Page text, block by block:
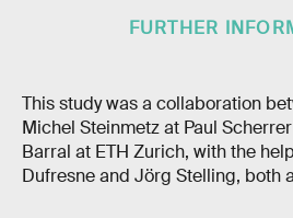
FURTHER
This study was a collaboration
Michel Steinmetz at Paul
Barral at ETH Zurich, with the
Dufresne and Jörg Stelling, both